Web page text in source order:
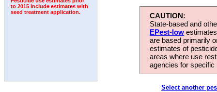
to 2015 include estimates with
seed treatment application.
CAUTION:
State-based and
EPest-low
are based primarily
estimates of
areas where use
agencies for
Select another